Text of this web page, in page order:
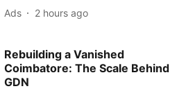
Ads 2 hours ago
Rebuilding a Vanished
Coimbatore: The Scale Behind
GDN